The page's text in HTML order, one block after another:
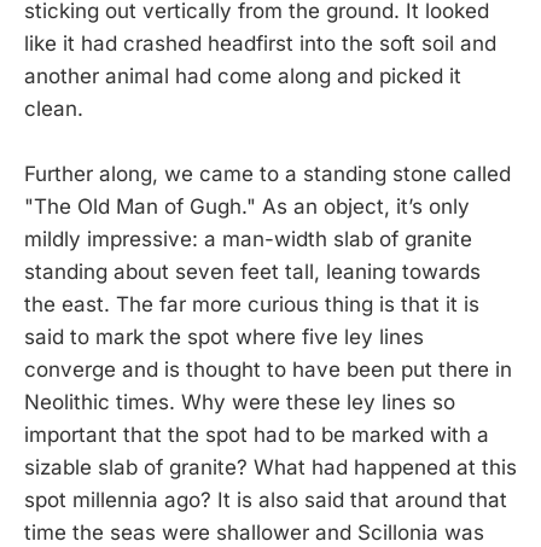
sticking out vertically from the ground. It looked
like it had crashed headfirst into the soft soil and
another animal had come along and picked it
clean.
Further along, we came to a standing stone called
"The Old Man of Gugh." As an object, it’s only
mildly impressive: a man-width slab of granite
standing about seven feet tall, leaning towards
the east. The far more curious thing is that it is
said to mark the spot where five ley lines
converge and is thought to have been put there in
Neolithic times. Why were these ley lines so
important that the spot had to be marked with a
sizable slab of granite? What had happened at this
spot millennia ago? It is also said that around that
time the seas were shallower and Scillonia was